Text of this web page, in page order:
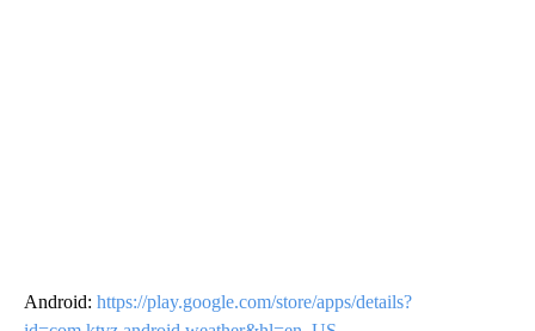
Android: https://play.google.com/store/apps/details?